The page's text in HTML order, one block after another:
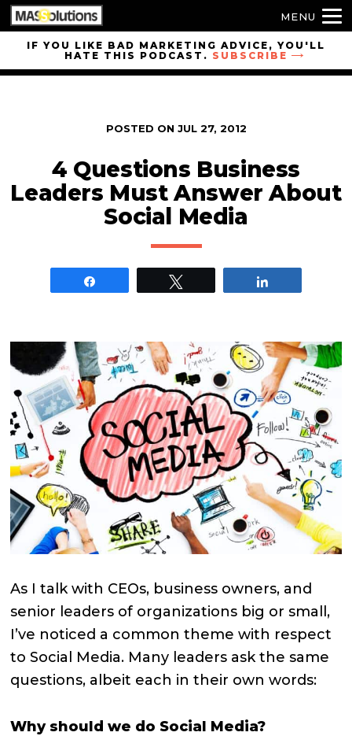
Skip toIF YOU LIKE BAD MARKETING ADVICE, YOU'LL
HATE THIS PODCAST. SUBSCRIBE
POSTED ON JUL 27, 2012
4 Questions Business
Leaders Must Answer About
Social Media
As I talk with CEOs, business owners, and
senior leaders of organizations big or small,
I’ve noticed a common theme with respect
to Social Media. Many leaders ask the same
questions, albeit each in their own words:
Why should we do Social Media?
MENU